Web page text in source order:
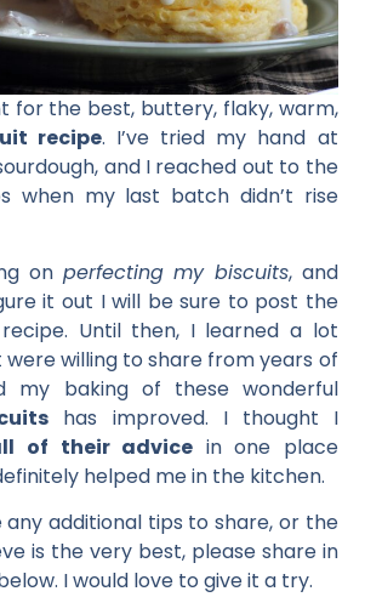
for the best, buttery, flaky, warm,
recipe. I’ve tried my hand at
and I reached out to the
when my last batch didn’t rise
on perfecting my biscuits, and
it out I will be sure to post the
Until then, I learned a lot
willing to share from years of
my baking of these wonderful
has improved. I thought I
of their advice in one place
helped me in the kitchen.
any additional tips to share, or the
is the very best, please share in
I would love to give it a try.